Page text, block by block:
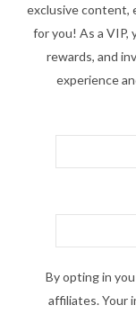
exclusive content,
for you! As a VIP,
rewards, and
experience
By opting in
affiliates. Your